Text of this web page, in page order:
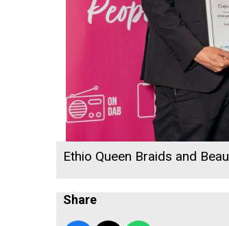
Ethio Queen Braids and
Share